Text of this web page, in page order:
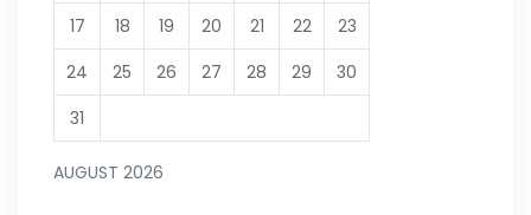
AUGUST 2026
17
18 19 20 21 22
23
24
25 26 27 28 29
30
31